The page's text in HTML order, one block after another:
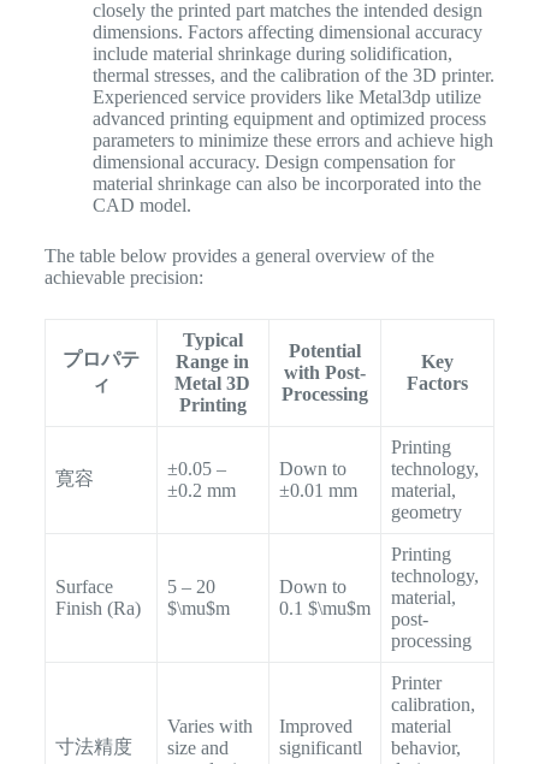
closely the printed part matches the intended design
dimensions. Factors affecting dimensional accuracy
include material shrinkage during solidification,
thermal stresses, and the calibration of the 3D printer.
Experienced service providers like Metal3dp utilize
advanced printing equipment and optimized process
parameters to minimize these errors and achieve high
dimensional accuracy. Design compensation for
material shrinkage can also be incorporated into the
CAD model.
The table below provides a general overview of the
achievable precision:
プロパテ
ィ
Typical
Range in
Metal 3D
Printing
Potential
with Post-
Processing
Key
Factors
寛容
±0.05 –
±0.2 mm
Down to
±0.01 mm
Printing
technology,
material,
geometry
Surface
Finish (Ra​)
5 – 20
$\mu$m
Down to
0.1 $\mu$m
Printing
technology,
material,
post-
processing
寸法精度
Varies with
size and
Improved
significantl
Printer
calibration,
material
behavior,